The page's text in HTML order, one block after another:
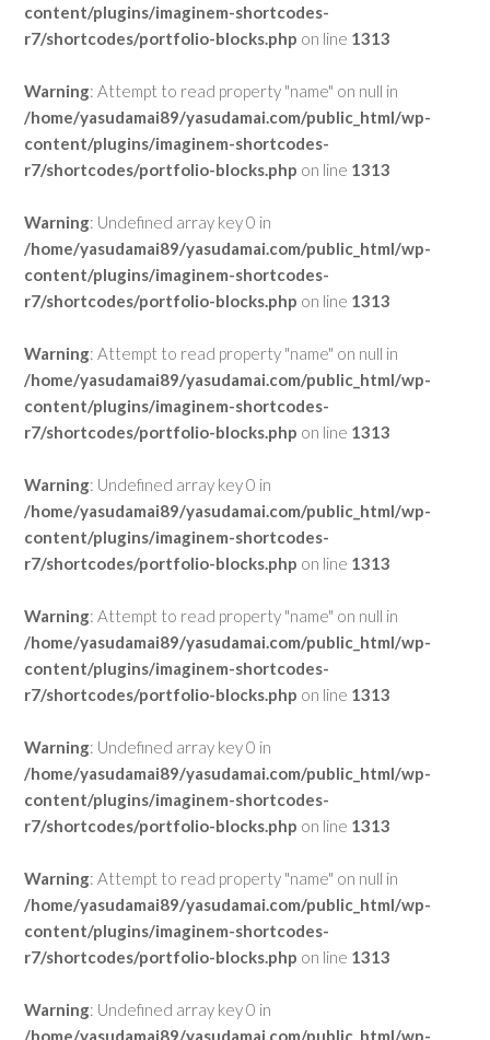
content/plugins/imaginem-shortcodes-
r7/shortcodes/portfolio-blocks.php on line 1313
Warning: Attempt to read property "name" on null in
/home/yasudamai89/yasudamai.com/public_html/wp-
content/plugins/imaginem-shortcodes-
r7/shortcodes/portfolio-blocks.php on line 1313
Warning: Undefined array key 0 in
/home/yasudamai89/yasudamai.com/public_html/wp-
content/plugins/imaginem-shortcodes-
r7/shortcodes/portfolio-blocks.php on line 1313
Warning: Attempt to read property "name" on null in
/home/yasudamai89/yasudamai.com/public_html/wp-
content/plugins/imaginem-shortcodes-
r7/shortcodes/portfolio-blocks.php on line 1313
Warning: Undefined array key 0 in
/home/yasudamai89/yasudamai.com/public_html/wp-
content/plugins/imaginem-shortcodes-
r7/shortcodes/portfolio-blocks.php on line 1313
Warning: Attempt to read property "name" on null in
/home/yasudamai89/yasudamai.com/public_html/wp-
content/plugins/imaginem-shortcodes-
r7/shortcodes/portfolio-blocks.php on line 1313
Warning: Undefined array key 0 in
/home/yasudamai89/yasudamai.com/public_html/wp-
content/plugins/imaginem-shortcodes-
r7/shortcodes/portfolio-blocks.php on line 1313
Warning: Attempt to read property "name" on null in
/home/yasudamai89/yasudamai.com/public_html/wp-
content/plugins/imaginem-shortcodes-
r7/shortcodes/portfolio-blocks.php on line 1313
Warning: Undefined array key 0 in
/home/yasudamai89/yasudamai.com/public_html/wp-